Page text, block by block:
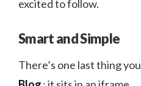
excited to follow.
Smart and Simple
There’s one last thing